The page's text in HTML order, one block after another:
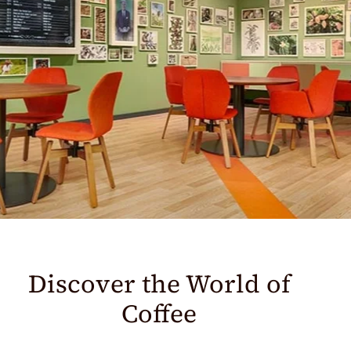
Discover the World of
Coffee